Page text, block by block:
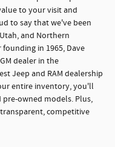
to your visit and
to say that we've been
and Northern
in 1965, Dave
dealer in the
Jeep and RAM dealership
entire inventory, you'll
owned models. Plus,
competitive